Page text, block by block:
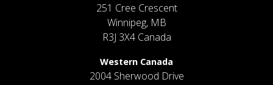
251 Cree Crescent
Winnipeg, MB
R3J 3X4 Canada
Western Canada
2004 Sherwood Drive